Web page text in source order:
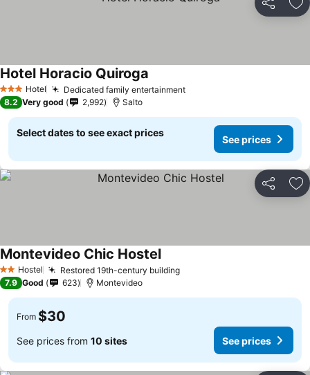
Share
3 StarsHotel Dedicated family entertainment
Hotel Horacio Quiroga
8.2 Very good 2,992 Salto
Select dates to see exact prices
See prices
Share
2 StarsHostel Restored 19th-century building
Montevideo Chic Hostel
7.9 Good 623 Montevideo
From $30
See prices from 10 sites See prices